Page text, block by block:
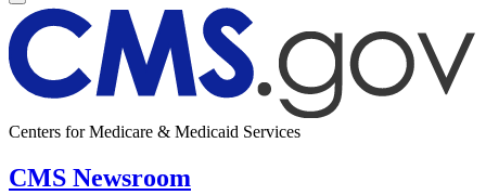
Centers for Medicare & Medicaid Services
CMS Newsroom